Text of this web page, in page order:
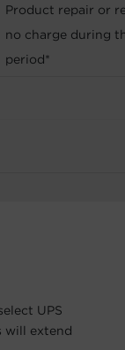
Product repair or
no charge during
period*
UPS
will extend